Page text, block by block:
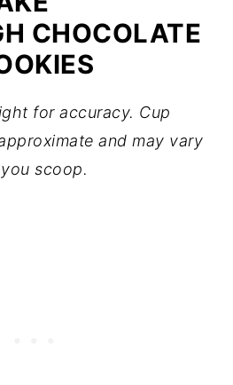
CHOCOLATE
for accuracy. Cup
and may vary
scoop.